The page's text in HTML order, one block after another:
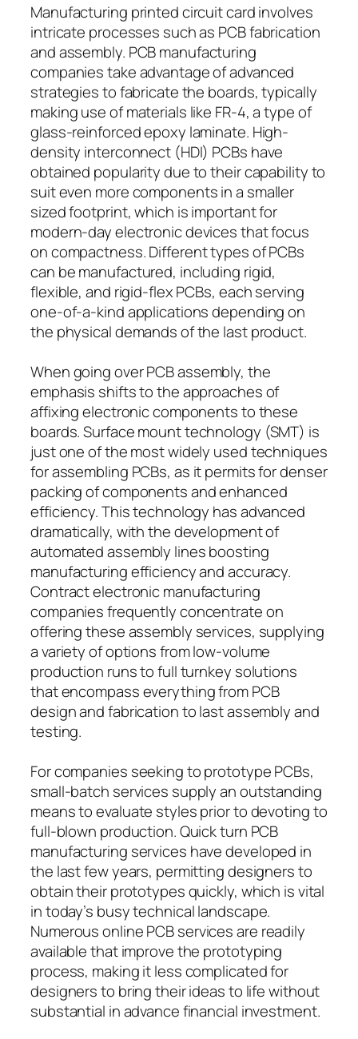
Manufacturing printed circuit card involves
intricate processes such as PCB fabrication
and assembly. PCB manufacturing
companies take advantage of advanced
strategies to fabricate the boards, typically
making use of materials like FR-4, a type of
glass-reinforced epoxy laminate. High-
density interconnect (HDI) PCBs have
obtained popularity due to their capability to
suit even more components in a smaller
sized footprint, which is important for
modern-day electronic devices that focus
on compactness. Different types of PCBs
can be manufactured, including rigid,
flexible, and rigid-flex PCBs, each serving
one-of-a-kind applications depending on
the physical demands of the last product.
When going over PCB assembly, the
emphasis shifts to the approaches of
affixing electronic components to these
boards. Surface mount technology (SMT) is
just one of the most widely used techniques
for assembling PCBs, as it permits for denser
packing of components and enhanced
efficiency. This technology has advanced
dramatically, with the development of
automated assembly lines boosting
manufacturing efficiency and accuracy.
Contract electronic manufacturing
companies frequently concentrate on
offering these assembly services, supplying
a variety of options from low-volume
production runs to full turnkey solutions
that encompass everything from PCB
design and fabrication to last assembly and
testing.
For companies seeking to prototype PCBs,
small-batch services supply an outstanding
means to evaluate styles prior to devoting to
full-blown production. Quick turn PCB
manufacturing services have developed in
the last few years, permitting designers to
obtain their prototypes quickly, which is vital
in today’s busy technical landscape.
Numerous online PCB services are readily
available that improve the prototyping
process, making it less complicated for
designers to bring their ideas to life without
substantial in advance financial investment.